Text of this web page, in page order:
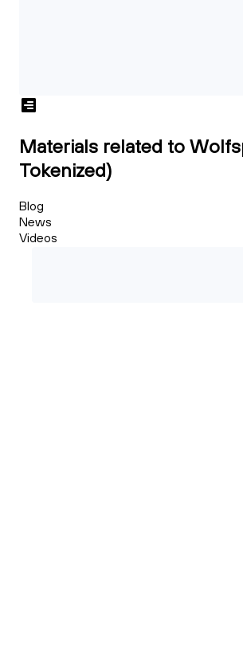
Materials related to
Tokenized)
Blog
News
Videos